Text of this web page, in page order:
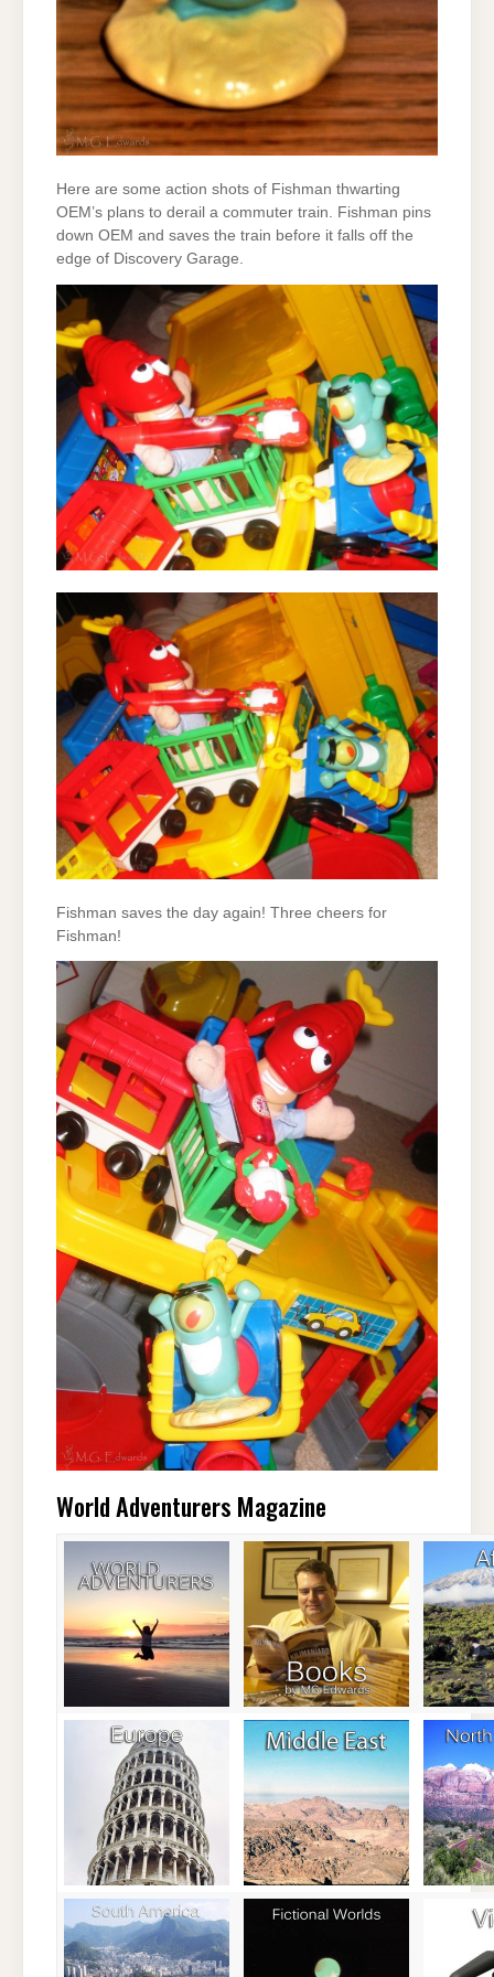
Here are some action shots of Fishman thwarting
OEM’s plans to derail a commuter train. Fishman pins
down OEM and saves the train before it falls off the
edge of Discovery Garage.
Fishman saves the day again! Three cheers for
Fishman!
World Adventurers Magazine